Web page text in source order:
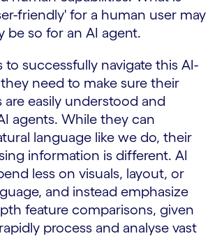
friendly' for a human user may
be so for an AI agent.
to successfully navigate this AI-
need to make sure their
are easily understood and
agents. While they can
language like we do, their
information is different. AI
less on visuals, layout, or
and instead emphasize
feature comparisons, given
process and analyse vast